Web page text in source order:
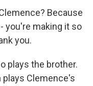
Because
you're making it so
you.
plays the brother.
plays Clemence's